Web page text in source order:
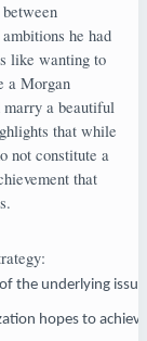
he had
like wanting to
a Morgan
a beautiful
that while
not constitute a
that
the underlying
hopes to